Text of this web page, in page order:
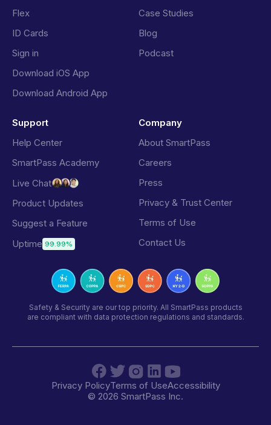
Flex
ID Cards
Sign in
Download iOS App
Download Android App
Case Studies
Blog
Podcast
Support
Help Center
SmartPass Academy
Live Chat
Product Updates
Suggest a Feature
Uptime 99.99%
Company
About SmartPass
Careers
Press
Privacy & Trust Center
Terms of Use
Contact Us
Safety & Security are our top priority. All SmartPass products
are compliant with data protection regulations and standards.
© 2026 SmartPass Inc.
Privacy PolicyTerms of UseAccessibility